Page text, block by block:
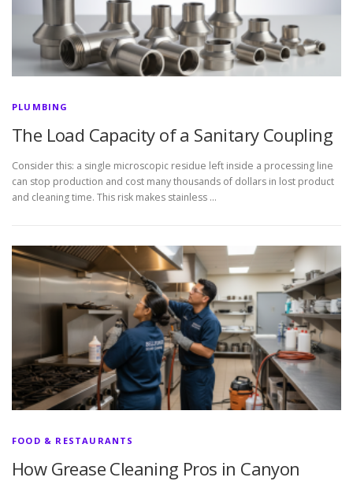
PLUMBING
The Load Capacity of a Sanitary Coupling
Consider this: a single microscopic residue left inside a processing line
can stop production and cost many thousands of dollars in lost product
and cleaning time. This risk makes stainless …
FOOD & RESTAURANTS
How Grease Cleaning Pros in Canyon